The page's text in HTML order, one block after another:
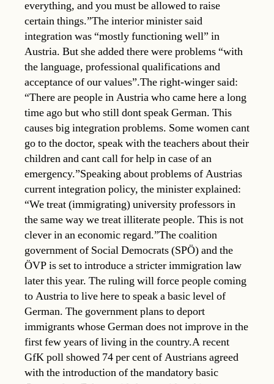
everything, and you must be allowed to raise
certain things.”The interior minister said
integration was “mostly functioning well” in
Austria. But she added there were problems “with
the language, professional qualifications and
acceptance of our values”.The right-winger said:
“There are people in Austria who came here a long
time ago but who still dont speak German. This
causes big integration problems. Some women cant
go to the doctor, speak with the teachers about their
children and cant call for help in case of an
emergency.”Speaking about problems of Austrias
current integration policy, the minister explained:
“We treat (immigrating) university professors in
the same way we treat illiterate people. This is not
clever in an economic regard.”The coalition
government of Social Democrats (SPÖ) and the
ÖVP is set to introduce a stricter immigration law
later this year. The ruling will force people coming
to Austria to live here to speak a basic level of
German. The government plans to deport
immigrants whose German does not improve in the
first few years of living in the country.A recent
GfK poll showed 74 per cent of Austrians agreed
with the introduction of the mandatory basic